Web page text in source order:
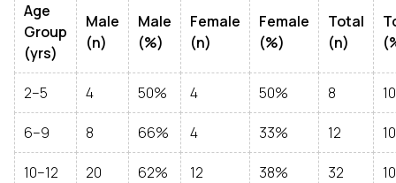
Age
Group
(yrs)
Male
(n)
Male
(%)
Female
(n)
Female
(%)
Total
(n)
2–5 4 50% 4 50% 8
6–9 8 66% 4 33% 12
10–12 20 62% 12 38% 32